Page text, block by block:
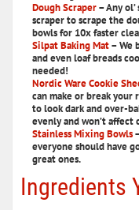
Dough Scraper– Any
scraper to scrape the
bowls for 10x faster
Silpat Baking Mat– We
and even loaf breads
needed!
Nordic Ware Cookie
can make or break your
to look dark and over-
evenly and won’t affect
Stainless Mixing Bowls
everyone should have
great ones.
Ingredients